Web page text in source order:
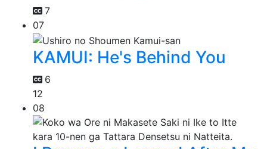
7
07
KAMUI: He's Behind You
6
12
08